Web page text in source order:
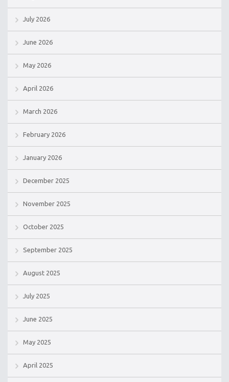
July 2026
June 2026
May 2026
April 2026
March 2026
February 2026
January 2026
December 2025
November 2025
October 2025
September 2025
August 2025
July 2025
June 2025
May 2025
April 2025